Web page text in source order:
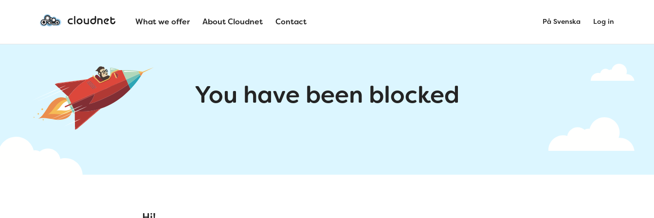
What we offer About Cloudnet Contact På Svenska Log in
You have been blocked